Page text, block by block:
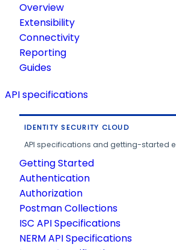
Overview
Extensibility
Connectivity
Reporting
Guides
API specifications
IDENTITY SECURITY CLOUD
API specifications and getting-started
Getting Started
Authentication
Authorization
Postman Collections
ISC API Specifications
NERM API Specifications